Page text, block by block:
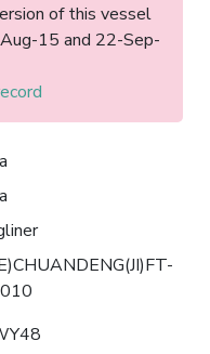
of this vessel
15 and 22-Sep-